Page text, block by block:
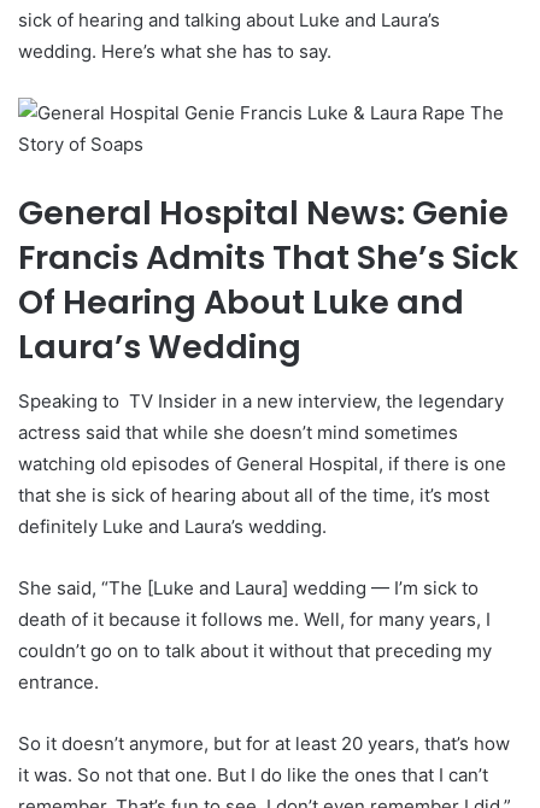
sick of hearing and talking about Luke and Laura’s
wedding. Here’s what she has to say.
General Hospital News: Genie
Francis Admits That She’s Sick
Of Hearing About Luke and
Laura’s Wedding
Speaking to TV Insider in a new interview, the legendary
actress said that while she doesn’t mind sometimes
watching old episodes of General Hospital, if there is one
that she is sick of hearing about all of the time, it’s most
definitely Luke and Laura’s wedding.
She said, “The [Luke and Laura] wedding — I’m sick to
death of it because it follows me. Well, for many years, I
couldn’t go on to talk about it without that preceding my
entrance.
So it doesn’t anymore, but for at least 20 years, that’s how
it was. So not that one. But I do like the ones that I can’t